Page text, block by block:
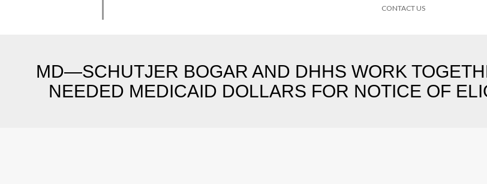
CONTACT US
MD—SCHUTJER BOGAR AND DHHS WORK
NEEDED MEDICAID DOLLARS FOR NOTICE OF